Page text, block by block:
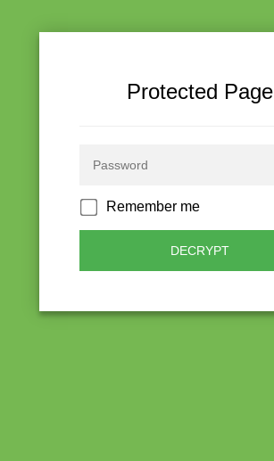
Protected Page
Remember me